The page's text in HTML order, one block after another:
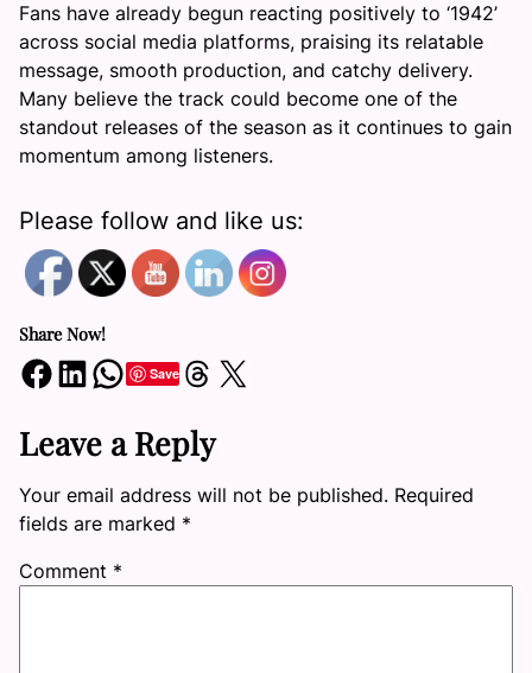
Fans have already begun reacting positively to ‘1942’
across social media platforms, praising its relatable
message, smooth production, and catchy delivery.
Many believe the track could become one of the
standout releases of the season as it continues to gain
momentum among listeners.
Please follow and like us:
Share Now!
Share on Facebook Share on LinkedIn Share on WhatsApp SaveShare on Threads Share on X
Leave a Reply
Your email address will not be published. Required
fields are marked *
Comment *